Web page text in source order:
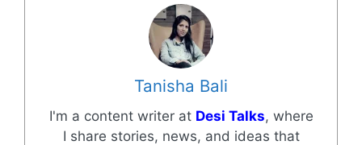
Tanisha Bali
I'm a content writer at Desi Talks, where
I share stories, news, and ideas that